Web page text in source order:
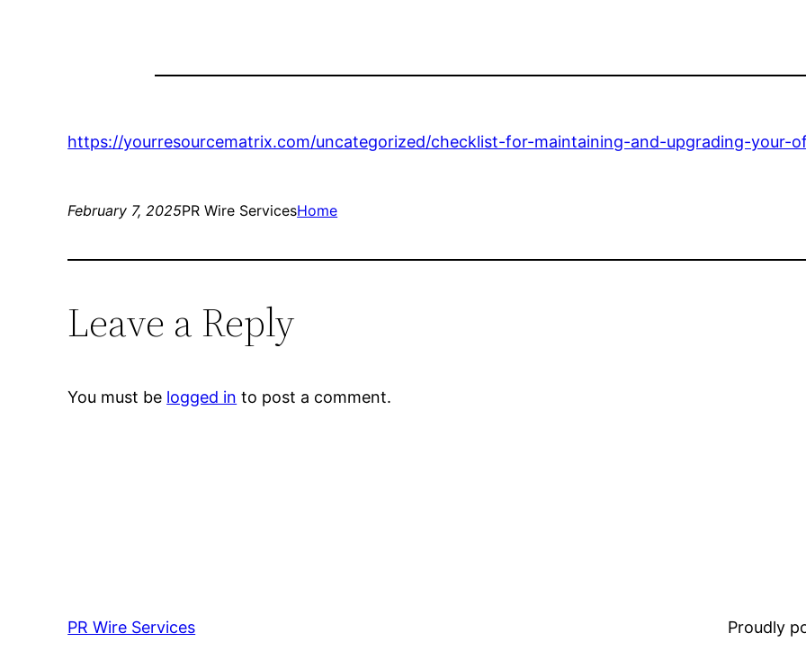
https://yourresourcematrix.com/uncategorized/checklist-for-maintaining-and-upgrading-your-
February 7, 2025PR Wire ServicesHome
Leave a Reply
You must be logged in to post a comment.
PR Wire Services Proudly